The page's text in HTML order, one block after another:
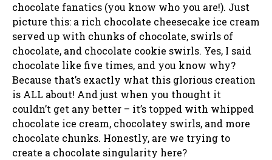
chocolate fanatics (you know who you are!). Just
picture this: a rich chocolate cheesecake ice cream
served up with chunks of chocolate, swirls of
chocolate, and chocolate cookie swirls. Yes, I said
chocolate like five times, and you know why?
Because that’s exactly what this glorious creation
is ALL about! And just when you thought it
couldn’t get any better – it’s topped with whipped
chocolate ice cream, chocolatey swirls, and more
chocolate chunks. Honestly, are we trying to
create a chocolate singularity here?